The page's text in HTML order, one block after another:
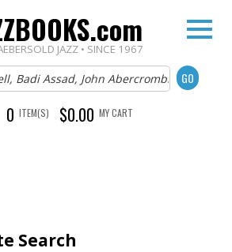
JAZZ • SINCE 1967
0 ITEM(S) $0.00 MY CART
Search